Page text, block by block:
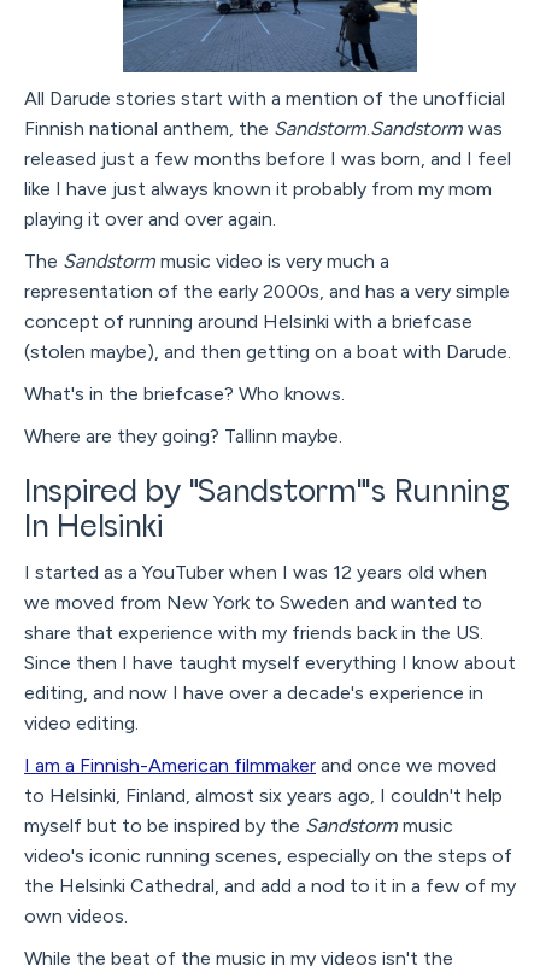
All Darude stories start with a mention of the unofficial
Finnish national anthem, the Sandstorm.Sandstorm was
released just a few months before I was born, and I feel
like I have just always known it probably from my mom
playing it over and over again.
The Sandstorm music video is very much a
representation of the early 2000s, and has a very simple
concept of running around Helsinki with a briefcase
(stolen maybe), and then getting on a boat with Darude.
What's in the briefcase? Who knows.
Where are they going? Tallinn maybe.
Inspired by "Sandstorm"'s Running
In Helsinki
I started as a YouTuber when I was 12 years old when
we moved from New York to Sweden and wanted to
share that experience with my friends back in the US.
Since then I have taught myself everything I know about
editing, and now I have over a decade's experience in
video editing.
I am a Finnish-American filmmaker and once we moved
to Helsinki, Finland, almost six years ago, I couldn't help
myself but to be inspired by the Sandstorm music
video's iconic running scenes, especially on the steps of
the Helsinki Cathedral, and add a nod to it in a few of my
own videos.
While the beat of the music in my videos isn't the